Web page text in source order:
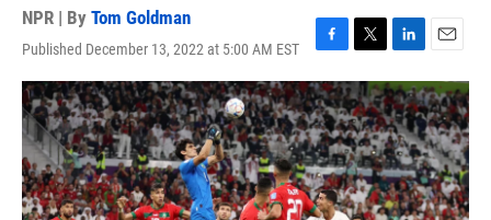
NPR | By Tom Goldman
Published December 13, 2022 at 5:00 AM EST
F
a
c
e
b
o
o
k
T
w
i
t
t
e
r
L
i
n
k
e
d
I
n
E
m
a
i
l